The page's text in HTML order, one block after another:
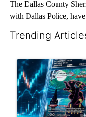
The Dallas County
with Dallas Police,
Trending
A trending article